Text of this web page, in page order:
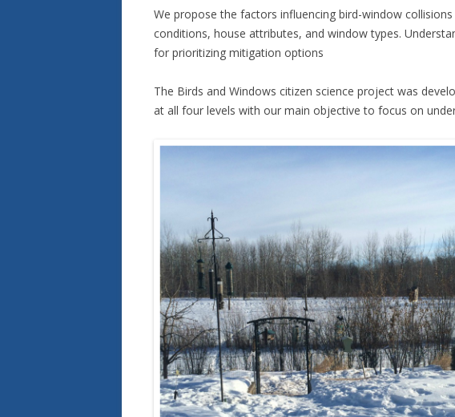
We propose the factors influencing bird-window
conditions, house attributes, and window types.
for prioritizing mitigation options
The Birds and Windows citizen science project was
at all four levels with our main objective to focus on